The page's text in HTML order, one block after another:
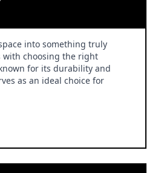
into something truly
with choosing the right
for its durability and
as an ideal choice for